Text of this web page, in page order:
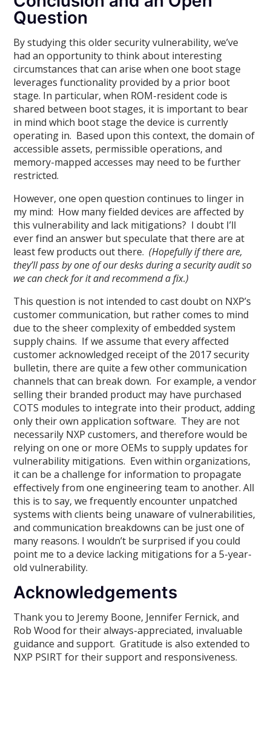
Question
By studying this older security vulnerability, we’ve
had an opportunity to think about interesting
circumstances that can arise when one boot stage
leverages functionality provided by a prior boot
stage. In particular, when ROM-resident code is
shared between boot stages, it is important to bear
in mind which boot stage the device is currently
operating in. Based upon this context, the domain of
accessible assets, permissible operations, and
memory-mapped accesses may need to be further
restricted.
However, one open question continues to linger in
my mind: How many fielded devices are affected by
this vulnerability and lack mitigations? I doubt I’ll
ever find an answer but speculate that there are at
least few products out there.(Hopefully if there are,
they’ll pass by one of our desks during a security audit so
we can check for it and recommend a fix.)
This question is not intended to cast doubt on NXP’s
customer communication, but rather comes to mind
due to the sheer complexity of embedded system
supply chains. If we assume that every affected
customer acknowledged receipt of the 2017 security
bulletin, there are quite a few other communication
channels that can break down. For example, a vendor
selling their branded product may have purchased
COTS modules to integrate into their product, adding
only their own application software. They are not
necessarily NXP customers, and therefore would be
relying on one or more OEMs to supply updates for
vulnerability mitigations. Even within organizations,
it can be a challenge for information to propagate
effectively from one engineering team to another. All
this is to say, we frequently encounter unpatched
systems with clients being unaware of vulnerabilities,
and communication breakdowns can be just one of
many reasons. I wouldn’t be surprised if you could
point me to a device lacking mitigations for a 5-year-
old vulnerability.
Acknowledgements
Thank you to Jeremy Boone, Jennifer Fernick, and
Rob Wood for their always-appreciated, invaluable
guidance and support. Gratitude is also extended to
NXP PSIRT for their support and responsiveness.